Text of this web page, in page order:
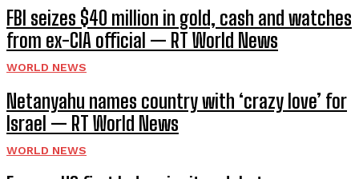
FBI seizes $40 million in gold, cash and watches
from ex-CIA official — RT World News
WORLD NEWS
Netanyahu names country with ‘crazy love’ for
Israel — RT World News
WORLD NEWS